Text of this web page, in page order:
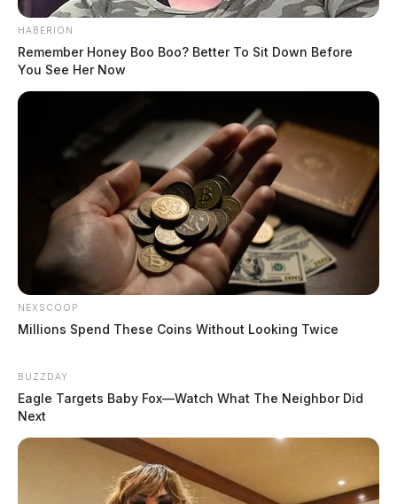
HABERION
Remember Honey Boo Boo? Better To Sit Down Before
You See Her Now
NEXSCOOP
Millions Spend These Coins Without Looking Twice
BUZZDAY
Eagle Targets Baby Fox—Watch What The Neighbor Did
Next